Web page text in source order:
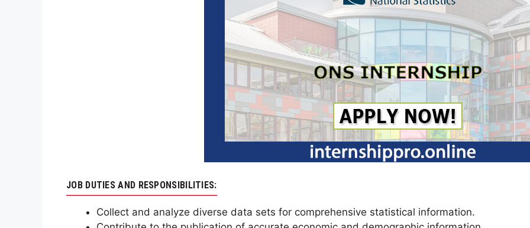
JOB DUTIES AND RESPONSIBILITIES:
Collect and analyze diverse data sets for comprehensive statistical information.